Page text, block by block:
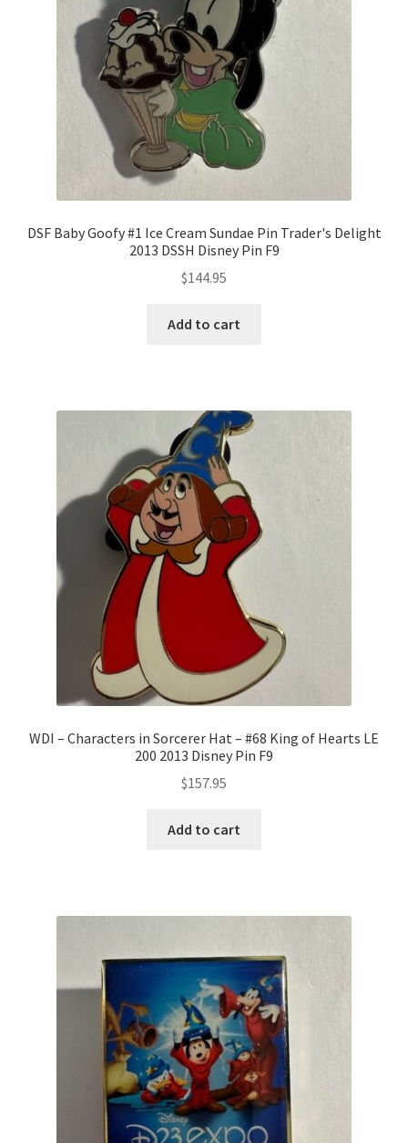
DSF Baby Goofy #1 Ice Cream Sundae Pin Trader's Delight
2013 DSSH Disney Pin F9
$144.95
Add to cart
WDI – Characters in Sorcerer Hat – #68 King of Hearts LE
200 2013 Disney Pin F9
$157.95
Add to cart